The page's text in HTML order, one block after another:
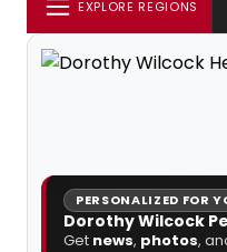
EXPLORE REGIONS
PERSONALIZED FOR
Dorothy Wilcock
Get news, photos,